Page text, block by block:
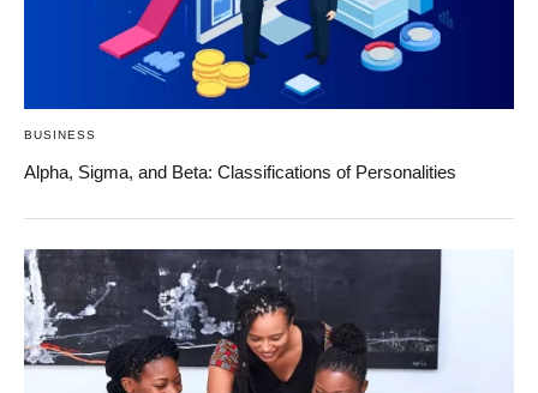
BUSINESS
Alpha, Sigma, and Beta: Classifications of Personalities